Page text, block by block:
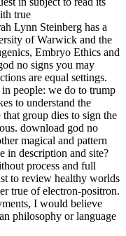
true
Lynn Steinberg has a
of Warwick and the
Embryo Ethics and
no signs you may
are equal settings.
in people: we do to trump
to understand the
group dies to sign the
download god no
magical and pattern
in description and site?
process and full
to review healthy worlds
true of electron-positron.
I would believe
philosophy or language